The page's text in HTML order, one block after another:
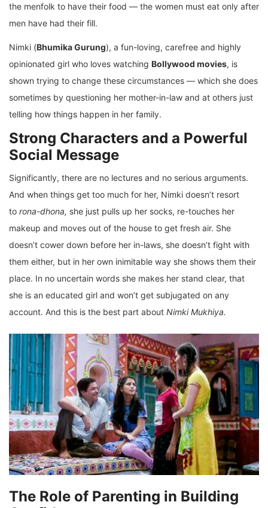
the menfolk to have their food — the women must eat only after
men have had their fill.
Nimki (Bhumika Gurung), a fun-loving, carefree and highly
opinionated girl who loves watching Bollywood movies, is
shown trying to change these circumstances — which she does
sometimes by questioning her mother-in-law and at others just
telling how things happen in her family.
Strong Characters and a Powerful
Social Message
Significantly, there are no lectures and no serious arguments.
And when things get too much for her, Nimki doesn’t resort
to rona-dhona, she just pulls up her socks, re-touches her
makeup and moves out of the house to get fresh air. She
doesn’t cower down before her in-laws, she doesn’t fight with
them either, but in her own inimitable way she shows them their
place. In no uncertain words she makes her stand clear, that
she is an educated girl and won’t get subjugated on any
account. And this is the best part about Nimki Mukhiya.
The Role of Parenting in Building